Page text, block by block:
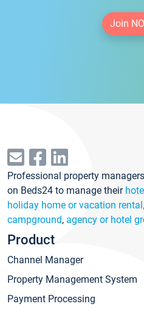
Join
Professional property
on Beds24 to manage their
holiday home or vacation
campground, agency or hotel
Product
Channel Manager
Property Management System
Payment Processing